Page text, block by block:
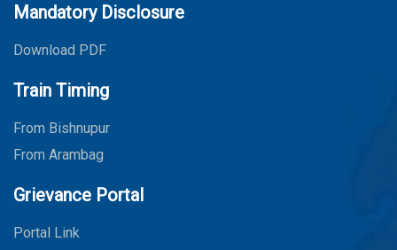
Mandatory Disclosure
Download PDF
Train Timing
From Bishnupur
From Arambag
Grievance Portal
Portal Link